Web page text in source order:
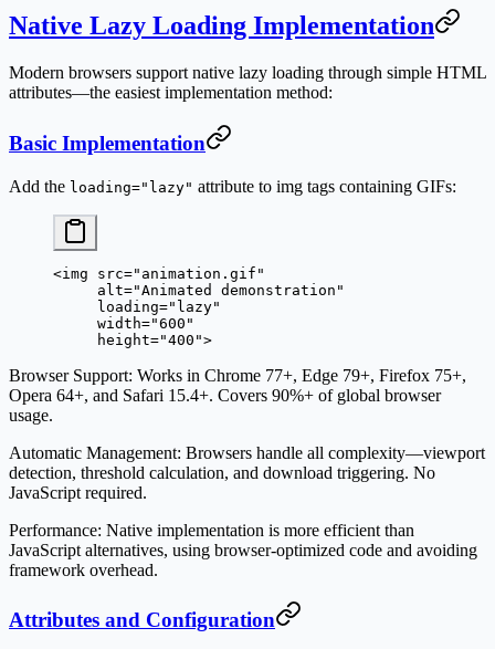
Native Lazy Loading Implementation
Modern browsers support native lazy loading through simple HTML
attributes—the easiest implementation method:
Basic Implementation
Add the loading="lazy" attribute to img tags containing GIFs:
<img src="animation.gif"
     alt
="Animated demonstration"
     loading
="lazy"
     width
="600"
     height
="400">
Browser Support: Works in Chrome 77+, Edge 79+, Firefox 75+,
Opera 64+, and Safari 15.4+. Covers 90%+ of global browser
usage.
Automatic Management: Browsers handle all complexity—viewport
detection, threshold calculation, and download triggering. No
JavaScript required.
Performance: Native implementation is more efficient than
JavaScript alternatives, using browser-optimized code and avoiding
framework overhead.
Attributes and Configuration